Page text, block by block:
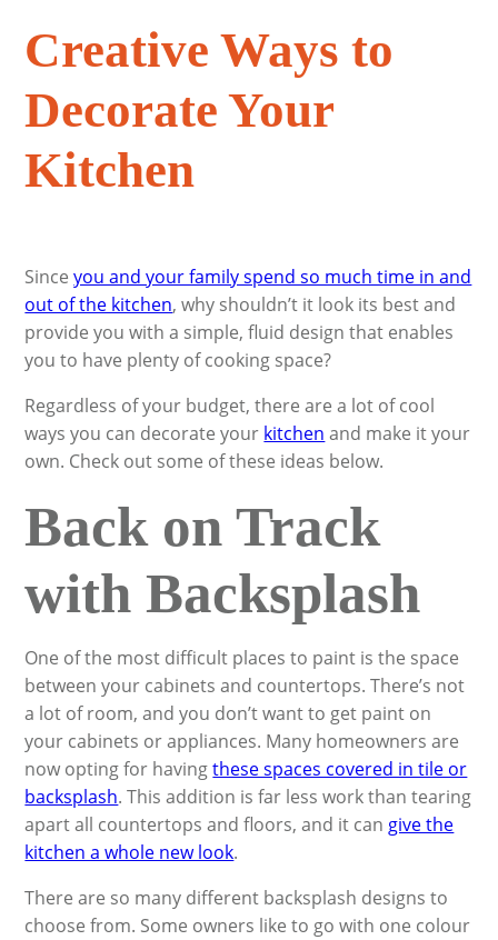
Creative Ways to
Decorate Your
Kitchen
Sinceyou and your family spend so much time in and
out of the kitchen, why shouldn’t it look its best and
provide you with a simple, fluid design that enables
you to have plenty of cooking space?
Regardless of your budget, there are a lot of cool
ways you can decorate your kitchen and make it your
own. Check out some of these ideas below.
Back on Track
with Backsplash
One of the most difficult places to paint is the space
between your cabinets and countertops. There’s not
a lot of room, and you don’t want to get paint on
your cabinets or appliances. Many homeowners are
now opting for havingthese spaces covered in tile or
backsplash. This addition is far less work than tearing
apart all countertops and floors, and it can give the
kitchen a whole new look.
There are so many different backsplash designs to
choose from. Some owners like to go with one colour